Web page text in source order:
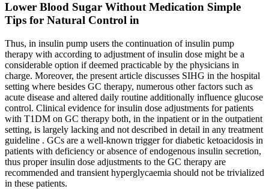
Lower Blood Sugar Without Medication Simple
Tips for Natural Control in
Thus, in insulin pump users the continuation of insulin pump
therapy with according to adjustment of insulin dose might be a
considerable option if deemed practicable by the physicians in
charge. Moreover, the present article discusses SIHG in the hospital
setting where besides GC therapy, numerous other factors such as
acute disease and altered daily routine additionally influence glucose
control. Clinical evidence for insulin dose adjustments for patients
with T1DM on GC therapy both, in the inpatient or in the outpatient
setting, is largely lacking and not described in detail in any treatment
guideline . GCs are a well-known trigger for diabetic ketoacidosis in
patients with deficiency or absence of endogenous insulin secretion,
thus proper insulin dose adjustments to the GC therapy are
recommended and transient hyperglycaemia should not be trivialized
in these patients.